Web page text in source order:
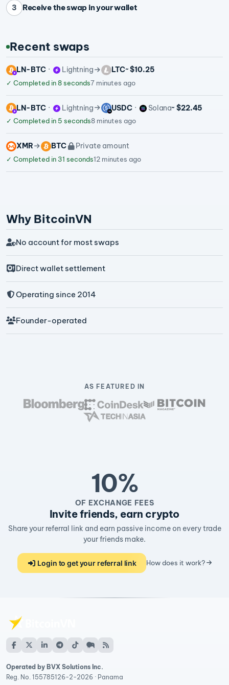
3 Receive the swap in your wallet
Recent swaps
LN-BTC Lightning LTC~ $10.25
✓ Completed in 8 seconds7 minutes ago
LN-BTC Lightning USDC Solana~ $22.45
✓ Completed in 5 seconds8 minutes ago
XMR BTC Private amount
✓ Completed in 31 seconds12 minutes ago
Why BitcoinVN
No account for most swaps
Direct wallet settlement
Operating since 2014
Founder-operated
AS FEATURED IN
10%
OF EXCHANGE FEES
Invite friends, earn crypto
Share your referral link and earn passive income on every trade
your friends make.
Login to get your referral link How does it work?
Operated by BVX Solutions Inc.
Reg. No. 155785126-2-2026 · Panama